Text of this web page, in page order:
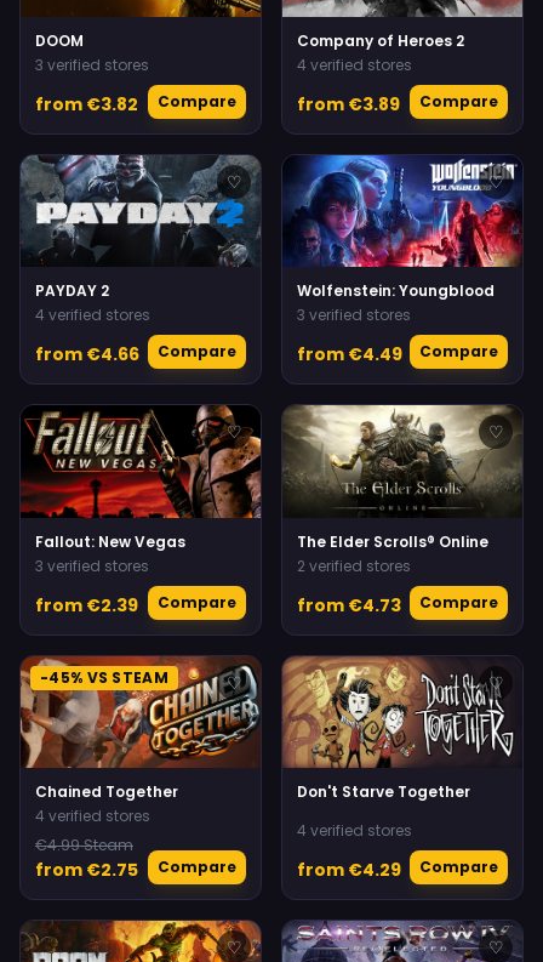
DOOM
3 verified stores
from €3.82 Compare
Company of Heroes 2
4 verified stores
from €3.89 Compare
♡
PAYDAY 2
4 verified stores
from €4.66 Compare
♡
Wolfenstein: Youngblood
3 verified stores
from €4.49 Compare
♡
Fallout: New Vegas
3 verified stores
from €2.39 Compare
♡
The Elder Scrolls® Online
2 verified stores
from €4.73 Compare
-45% VS STEAM ♡
Chained Together
4 verified stores
€4.99 Steam
from €2.75 Compare
♡
Don't Starve Together
4 verified stores
from €4.29 Compare
♡ ♡